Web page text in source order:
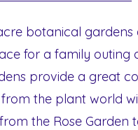
botanical gardens
for a family outing
provide a great
the plant world
the Rose Garden